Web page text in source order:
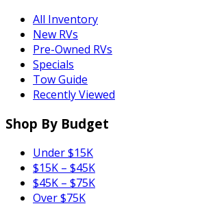
All Inventory
New RVs
Pre-Owned RVs
Specials
Tow Guide
Recently Viewed
Shop By Budget
Under $15K
$15K – $45K
$45K – $75K
Over $75K